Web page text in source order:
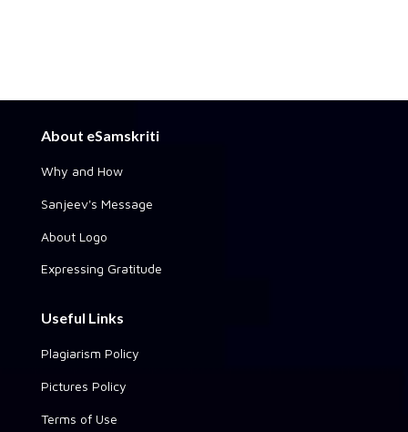
About eSamskriti
Why and How
Sanjeev's Message
About Logo
Expressing Gratitude
Useful Links
Plagiarism Policy
Pictures Policy
Terms of Use